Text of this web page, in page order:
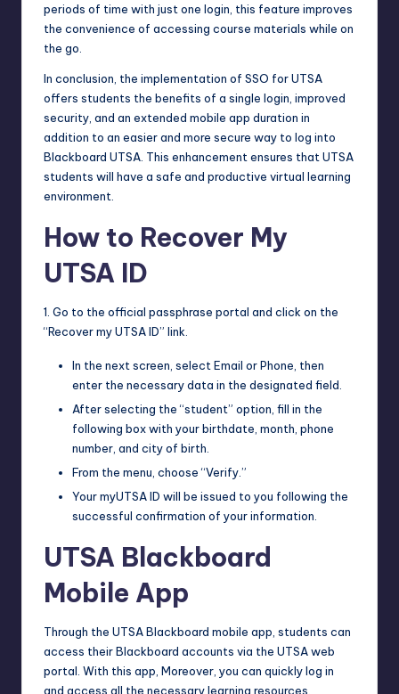
periods of time with just one login, this feature improves
the convenience of accessing course materials while on
the go.
In conclusion, the implementation of SSO for UTSA
offers students the benefits of a single login, improved
security, and an extended mobile app duration in
addition to an easier and more secure way to log into
Blackboard UTSA. This enhancement ensures that UTSA
students will have a safe and productive virtual learning
environment.
How to Recover My
UTSA ID
1. Go to the official passphrase portal and click on the
“Recover my UTSA ID” link.
In the next screen, select Email or Phone, then
enter the necessary data in the designated field.
After selecting the “student” option, fill in the
following box with your birthdate, month, phone
number, and city of birth.
From the menu, choose “Verify.”
Your myUTSA ID will be issued to you following the
successful confirmation of your information.
UTSA Blackboard
Mobile App
Through the UTSA Blackboard mobile app, students can
access their Blackboard accounts via the UTSA web
portal. With this app, Moreover, you can quickly log in
and access all the necessary learning resources.